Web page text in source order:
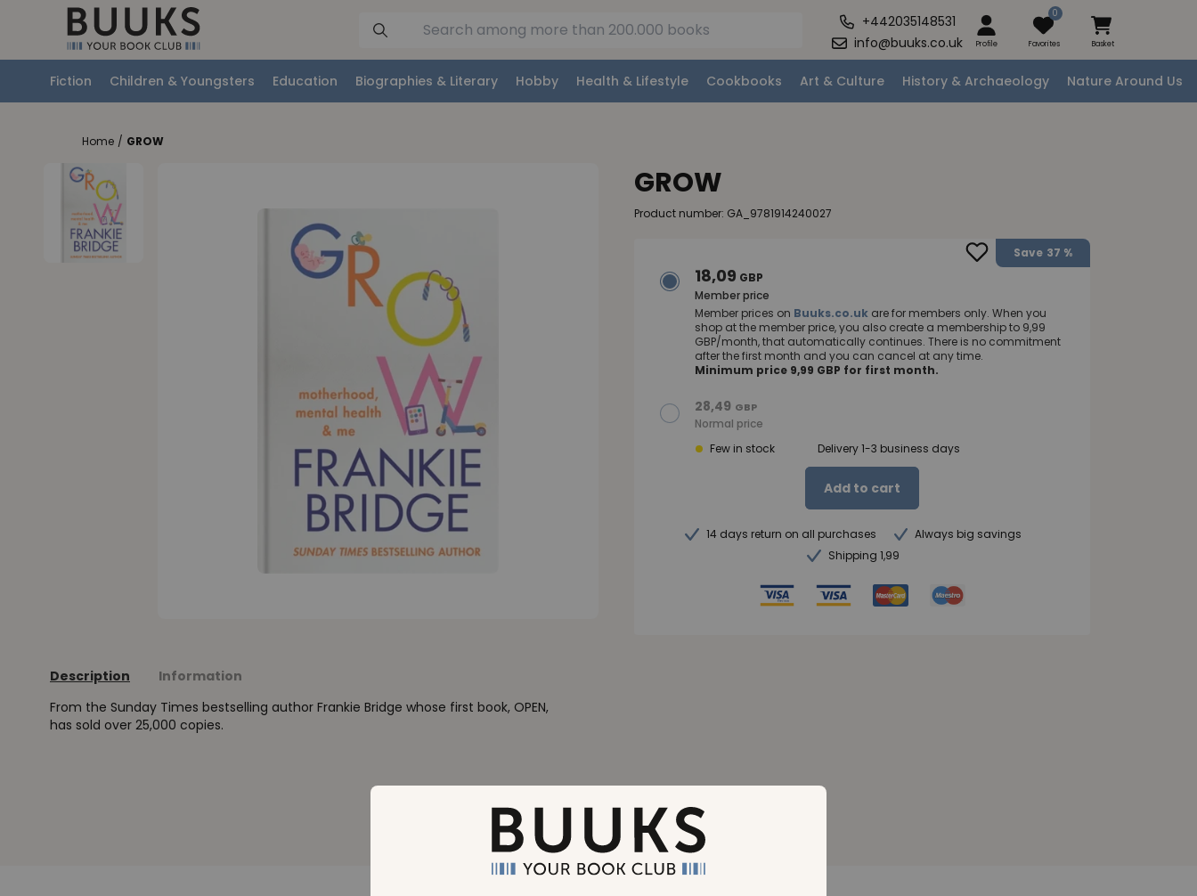
+442035148531
info@buuks.co.uk
Profile
0
Favorites Basket
Fiction Children & Youngsters Education Biographies & Literary Hobby Health & Lifestyle Cookbooks Art & Culture History & Archaeology Nature Around Us
Home / GROW
Description
Information
From the Sunday Times bestselling author Frankie Bridge whose first book, OPEN,
has sold over 25,000 copies.
GROW
Product number: GA_9781914240027
Save 37 %
18,09 GBP
Member price
Member prices on Buuks.co.uk are for members only. When you
shop at the member price, you also create a membership to 9,99
GBP/month, that automatically continues. There is no commitment
after the first month and you can cancel at any time.
Minimum price 9,99 GBP for first month.
28,49 GBP
Normal price
Few in stock
Delivery 1-3 business days
Add to cart
14 days return on all purchases
Always big savings
Shipping 1,99